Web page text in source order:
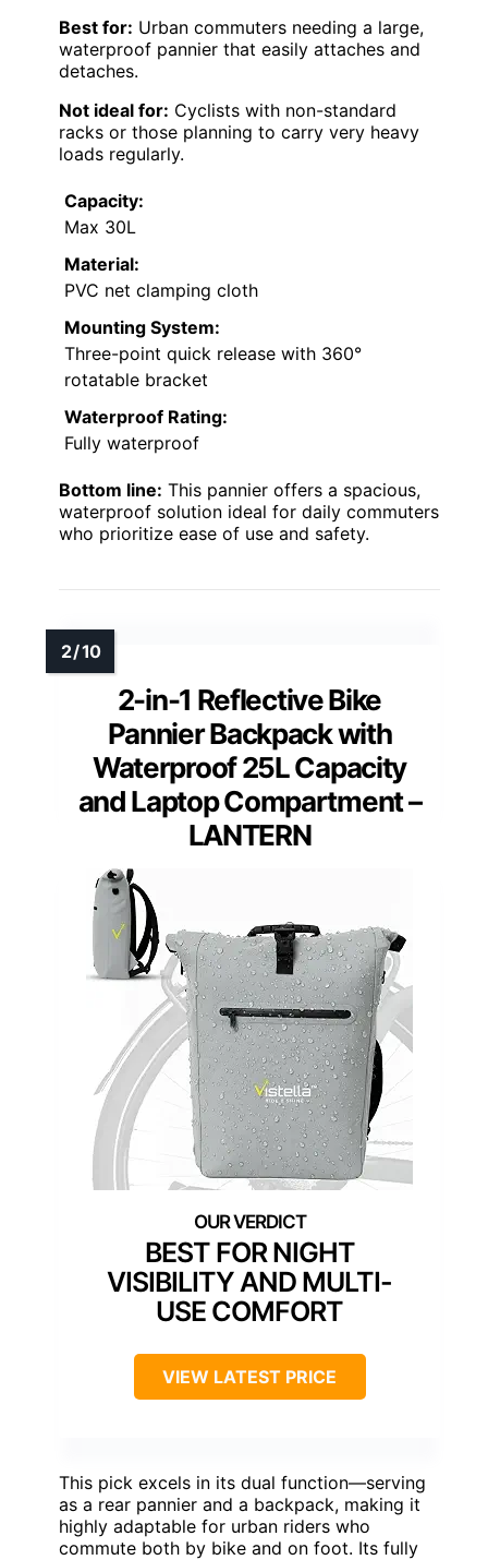
Best for: Urban commuters needing a large,
waterproof pannier that easily attaches and
detaches.
Not ideal for: Cyclists with non-standard
racks or those planning to carry very heavy
loads regularly.
Capacity:
Max 30L
Material:
PVC net clamping cloth
Mounting System:
Three-point quick release with 360°
rotatable bracket
Waterproof Rating:
Fully waterproof
Bottom line: This pannier offers a spacious,
waterproof solution ideal for daily commuters
who prioritize ease of use and safety.
2-in-1 Reflective Bike
Pannier Backpack with
Waterproof 25L Capacity
and Laptop Compartment –
LANTERN
BEST FOR NIGHT
VISIBILITY AND MULTI-
USE COMFORT
VIEW LATEST PRICE
This pick excels in its dual function—serving
as a rear pannier and a backpack, making it
highly adaptable for urban riders who
commute both by bike and on foot. Its fully